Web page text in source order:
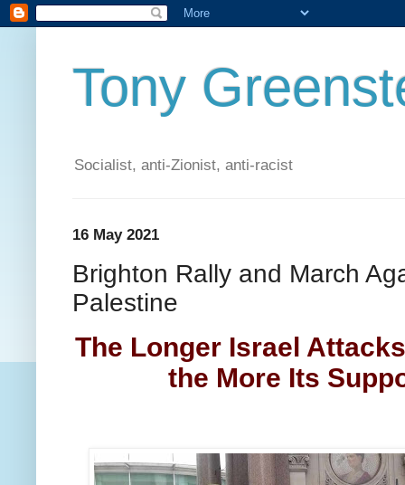
Tony
Socialist, anti-Zionist, anti-racist
16 May 2021
Brighton Rally and March
Palestine
The Longer Israel
the More Its